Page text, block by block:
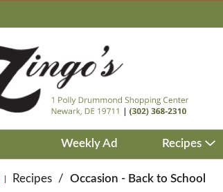
Weekly Ad Recipes
Recipes / Occasion - Back to School